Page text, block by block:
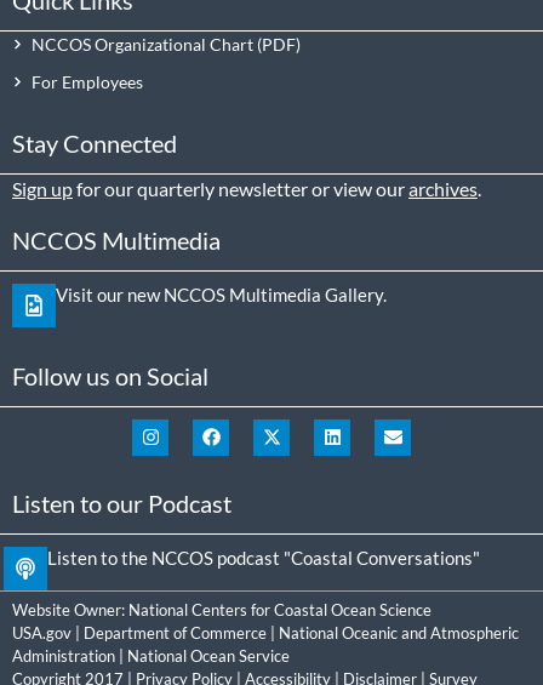
NCCOS Organizational Chart
For Employees
Stay Connected
Sign upfor our quarterly newsletter or view ourarchives
NCCOS Multimedia
Visit our new NCCOS Multimedia Gallery.
Follow us on Social
Listen to our Podcast
Listen to the NCCOS podcast "Coastal Conversations"
Website Owner: National Centers for Coastal Ocean Science
USA.gov
Department of Commerce
National Oceanic and Atmospheric
Administration
National Ocean Service
Copyright 2017 | Privacy Policy Accessibility Disclaimer
Survey